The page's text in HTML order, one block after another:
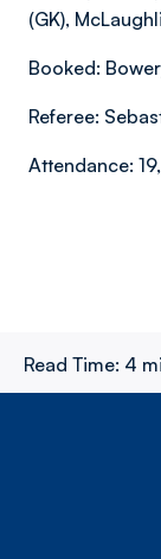
(GK),
Booked:
Referee:
Attendance:
Read Time: 4